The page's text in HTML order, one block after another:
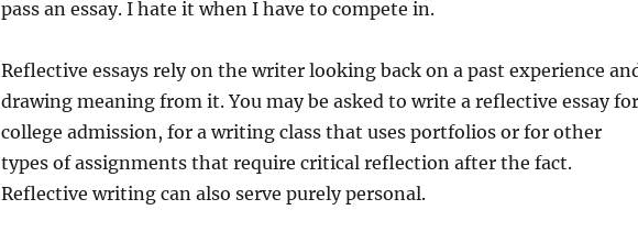
pass an essay. I hate it when I have to compete in.
Reflective essays rely on the writer looking back on a past experience
drawing meaning from it. You may be asked to write a reflective essay for
college admission, for a writing class that uses portfolios or for other
types of assignments that require critical reflection after the fact.
Reflective writing can also serve purely personal.